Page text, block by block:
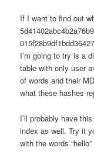
If I want to find out
I’m going to try is a
table with only user
of words and their
what these hashes
I’ll probably have
index as well. Try it
with the words